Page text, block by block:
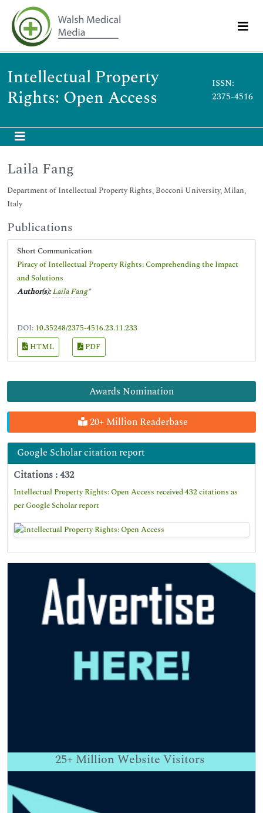
Intellectual Property
Rights: Open Access
ISSN:
2375-4516
Awards Nomination
20+ Million Readerbase
Google Scholar citation report
Citations : 432
Intellectual Property Rights: Open Access received 432 citations as
per Google Scholar report
25+ Million Website Visitors
Laila Fang
Department of Intellectual Property Rights, Bocconi University, Milan,
Italy
Publications
Short Communication
Piracy of Intellectual Property Rights: Comprehending the Impact
and Solutions
Author(s): Laila Fang*
DOI: 10.35248/2375-4516.23.11.233
HTML
PDF